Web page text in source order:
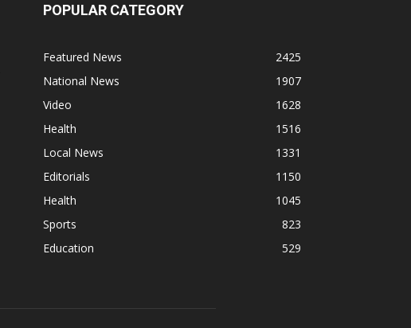
POPULAR CATEGORY
Featured News
2425
National News
1907
Video
1628
Health
1516
Local News
1331
Editorials
1150
Health
1045
Sports
823
Education
529